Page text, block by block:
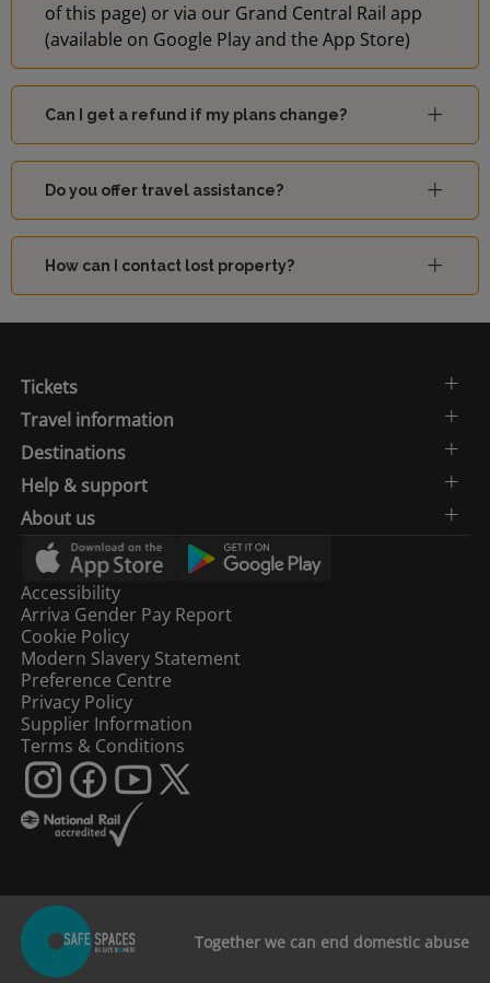
of this page) or via our Grand Central Rail app
(available on Google Play and the App Store)
Can I get a refund if my plans change?
Do you offer travel assistance?
How can I contact lost property?
Tickets
Travel information
Destinations
Help & support
About us
Accessibility
Arriva Gender Pay Report
Cookie Policy
Modern Slavery Statement
Preference Centre
Privacy Policy
Supplier Information
Terms & Conditions
Together we can end domestic abuse